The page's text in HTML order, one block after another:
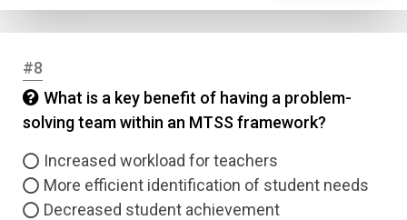
#8
What is a key benefit of having a problem-
solving team within an MTSS framework?
Increased workload for teachers
More efficient identification of student needs
Decreased student achievement